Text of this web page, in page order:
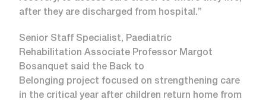
after they are discharged from hospital.”
Senior Staff Specialist, Paediatric
Rehabilitation Associate Professor Margot
Bosanquet said the Back to
Belonging project focused on strengthening care
in the critical year after children return home from